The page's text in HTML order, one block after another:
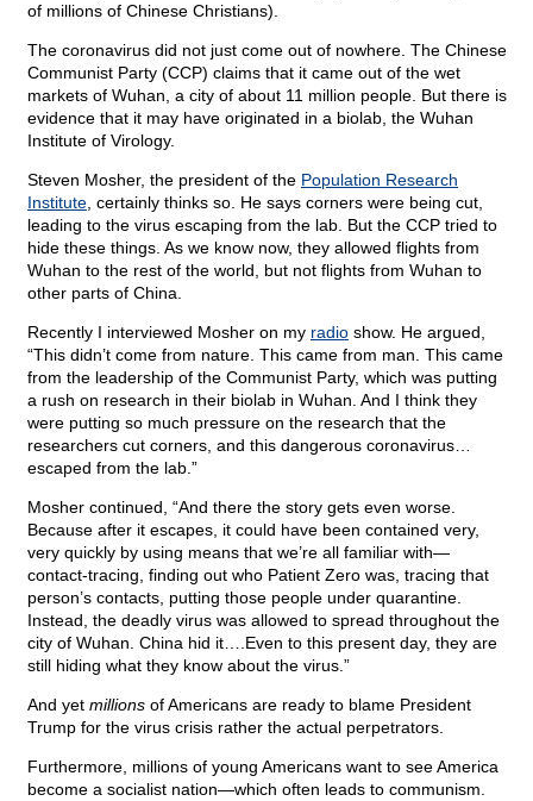
of millions of Chinese Christians).
The coronavirus did not just come out of nowhere. The Chinese
Communist Party (CCP) claims that it came out of the wet
markets of Wuhan, a city of about 11 million people. But there is
evidence that it may have originated in a biolab, the Wuhan
Institute of Virology.
Steven Mosher, the president of the Population Research
Institute , certainly thinks so. He says corners were being cut,
leading to the virus escaping from the lab. But the CCP tried to
hide these things. As we know now, they allowed flights from
Wuhan to the rest of the world, but not flights from Wuhan to
other parts of China.
Recently I interviewed Mosher on my radio show. He argued,
“This didn’t come from nature. This came from man. This came
from the leadership of the Communist Party, which was putting
a rush on research in their biolab in Wuhan. And I think they
were putting so much pressure on the research that the
researchers cut corners, and this dangerous coronavirus…
escaped from the lab.”
Mosher continued, “And there the story gets even worse.
Because after it escapes, it could have been contained very,
very quickly by using means that we’re all familiar with—
contact-tracing, finding out who Patient Zero was, tracing that
person’s contacts, putting those people under quarantine.
Instead, the deadly virus was allowed to spread throughout the
city of Wuhan. China hid it….Even to this present day, they are
still hiding what they know about the virus.”
And yet millions of Americans are ready to blame President
Trump for the virus crisis rather the actual perpetrators.
Furthermore, millions of young Americans want to see America
become a socialist nation—which often leads to communism.